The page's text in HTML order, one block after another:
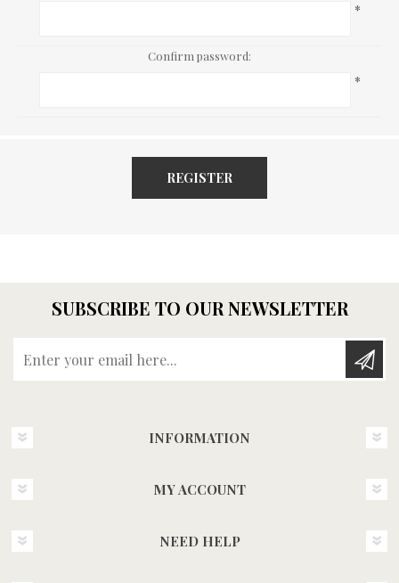
*
Confirm password:
*
REGISTER
SUBSCRIBE TO OUR NEWSLETTER
INFORMATION
MY ACCOUNT
NEED HELP